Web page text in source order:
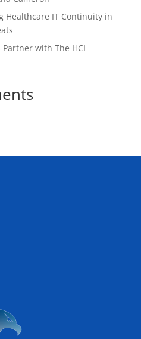
Healthcare IT Continuity in
Partner with The HCI